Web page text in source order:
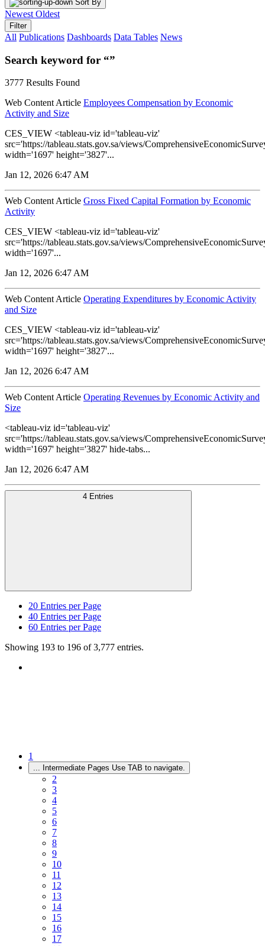
Sort By
Newest Oldest
Filter
All Publications Dashboards Data Tables News
Search keyword for “”
3777 Results Found
Web Content Article Employees Compensation by Economic
Activity and Size
CES_VIEW <tableau-viz id='tableau-viz'
src='https://tableau.stats.gov.sa/views/
width='1697' height='3827'...
Jan 12, 2026 6:47 AM
Web Content Article Gross Fixed Capital Formation by Economic
Activity
CES_VIEW <tableau-viz id='tableau-viz'
src='https://tableau.stats.gov.sa/views/
width='1697'...
Jan 12, 2026 6:47 AM
Web Content Article Operating Expenditures by Economic Activity
and Size
CES_VIEW <tableau-viz id='tableau-viz'
src='https://tableau.stats.gov.sa/views/
width='1697' height='3827'...
Jan 12, 2026 6:47 AM
Web Content Article Operating Revenues by Economic Activity and
Size
<tableau-viz id='tableau-viz'
src='https://tableau.stats.gov.sa/views/
width='1697' height='3827' hide-tabs...
Jan 12, 2026 6:47 AM
4 Entries
20 Entries per Page
40 Entries per Page
60 Entries per Page
Showing 193 to 196 of 3,777 entries.
1
... Intermediate Pages Use TAB to navigate.
2
3
4
5
6
7
8
9
10
11
12
13
14
15
16
17